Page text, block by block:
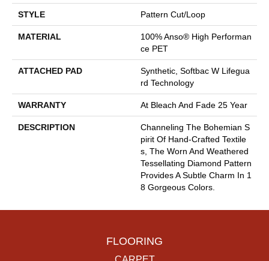
STYLE Pattern Cut/Loop
MATERIAL
100% Anso® High Performan
Ce PET
ATTACHED PAD
Synthetic, Softbac W Lifegua
Rd Technology
WARRANTY At Bleach And Fade 25 Year
DESCRIPTION
Channeling The Bohemian S
Pirit Of Hand-Crafted Textile
S, The Worn And Weathered
Tessellating Diamond Pattern
Provides A Subtle Charm In 1
8 Gorgeous Colors.
FLOORING